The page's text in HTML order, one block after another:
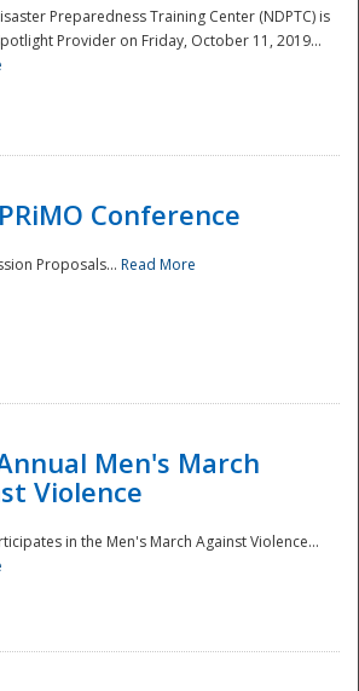
Preparedness Training Center (NDPTC) is
Provider on Friday, October 11, 2019...
Conference
Proposals... Read More
Men's March
Violence
in the Men's March Against Violence...